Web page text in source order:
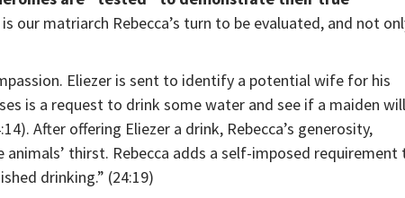
our matriarch Rebecca’s turn to be evaluated, and not
Eliezer is sent to identify a potential wife for his
is a request to drink some water and see if a maiden will
After offering Eliezer a drink, Rebecca’s generosity,
thirst. Rebecca adds a self-imposed requirement
drinking.” (24:19)